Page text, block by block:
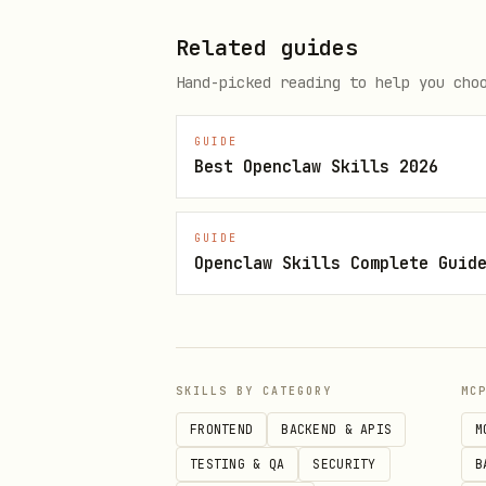
Critical rules
payments) integrations
integrations, omit this
configure payment method
payment methods to each
When the user’s request
Integration Options
—
API Tour— Overview of
Related guides
Hand-picked reading to help you
GUIDE
Best Openclaw Skills 2026
GUIDE
Openclaw Skills Complete Guide
SKILLS BY CATEGORY
FRONTEND BACKEND & APIS
TESTING & QA SECURITY